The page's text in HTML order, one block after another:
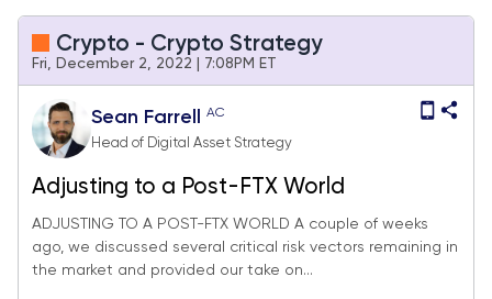
Crypto - Crypto Strategy
Fri, December 2, 2022 | 7:08PM ET
Sean Farrell AC
Head of Digital Asset Strategy
Adjusting to a Post-FTX World
ADJUSTING TO A POST-FTX WORLD A couple of weeks
ago, we discussed several critical risk vectors remaining in
the market and provided our take on...